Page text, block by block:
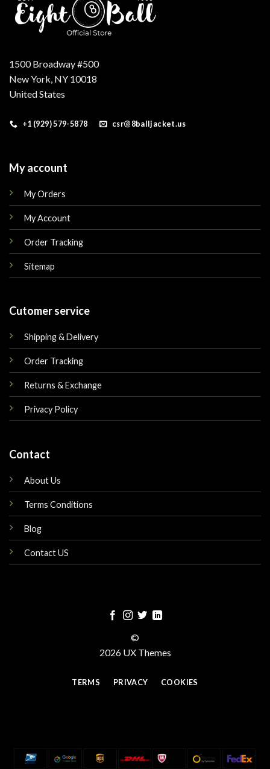
1500 Broadway #500
New York, NY 10018
United States
+1 (929) 579-5878 csr@8balljacket.us
My account
My Orders
My Account
Order Tracking
Sitemap
Cutomer service
Shipping & Delivery
Order Tracking
Returns & Exchange
Privacy Policy
Contact
About Us
Terms Conditions
Blog
Contact US
©
2026 UX Themes
TERMS PRIVACY COOKIES